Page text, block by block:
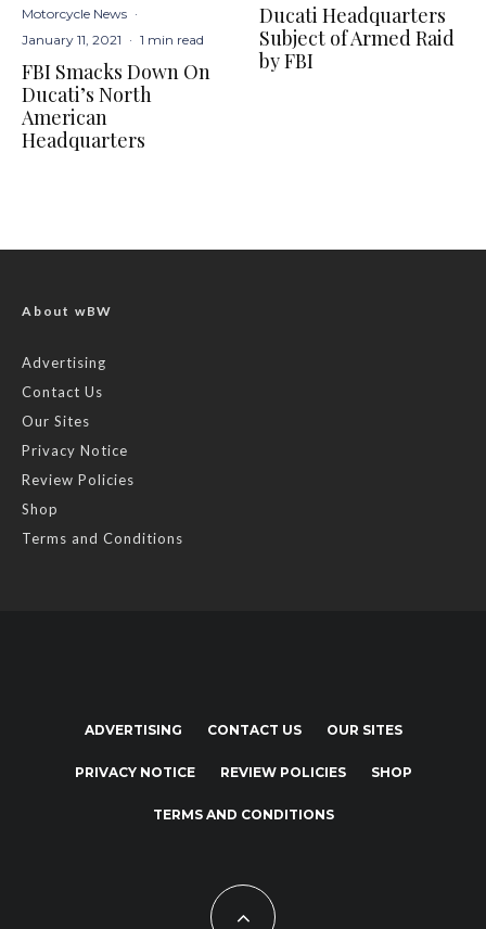
Motorcycle News ·
January 11, 2021 · 1 min read
FBI Smacks Down On
Ducati’s North
American
Headquarters
Ducati Headquarters
Subject of Armed Raid
by FBI
About wBW
Advertising
Contact Us
Our Sites
Privacy Notice
Review Policies
Shop
Terms and Conditions
ADVERTISING CONTACT US OUR SITES
PRIVACY NOTICE REVIEW POLICIES SHOP
TERMS AND CONDITIONS